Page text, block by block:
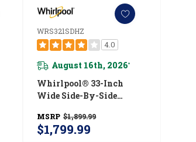
WRS321SDHZ
4.0
August 16th, 2026*
Whirlpool® 33-Inch
Wide Side-By-Side
WRS321SDHZ
MSRP $1,899.99
$1,799.99